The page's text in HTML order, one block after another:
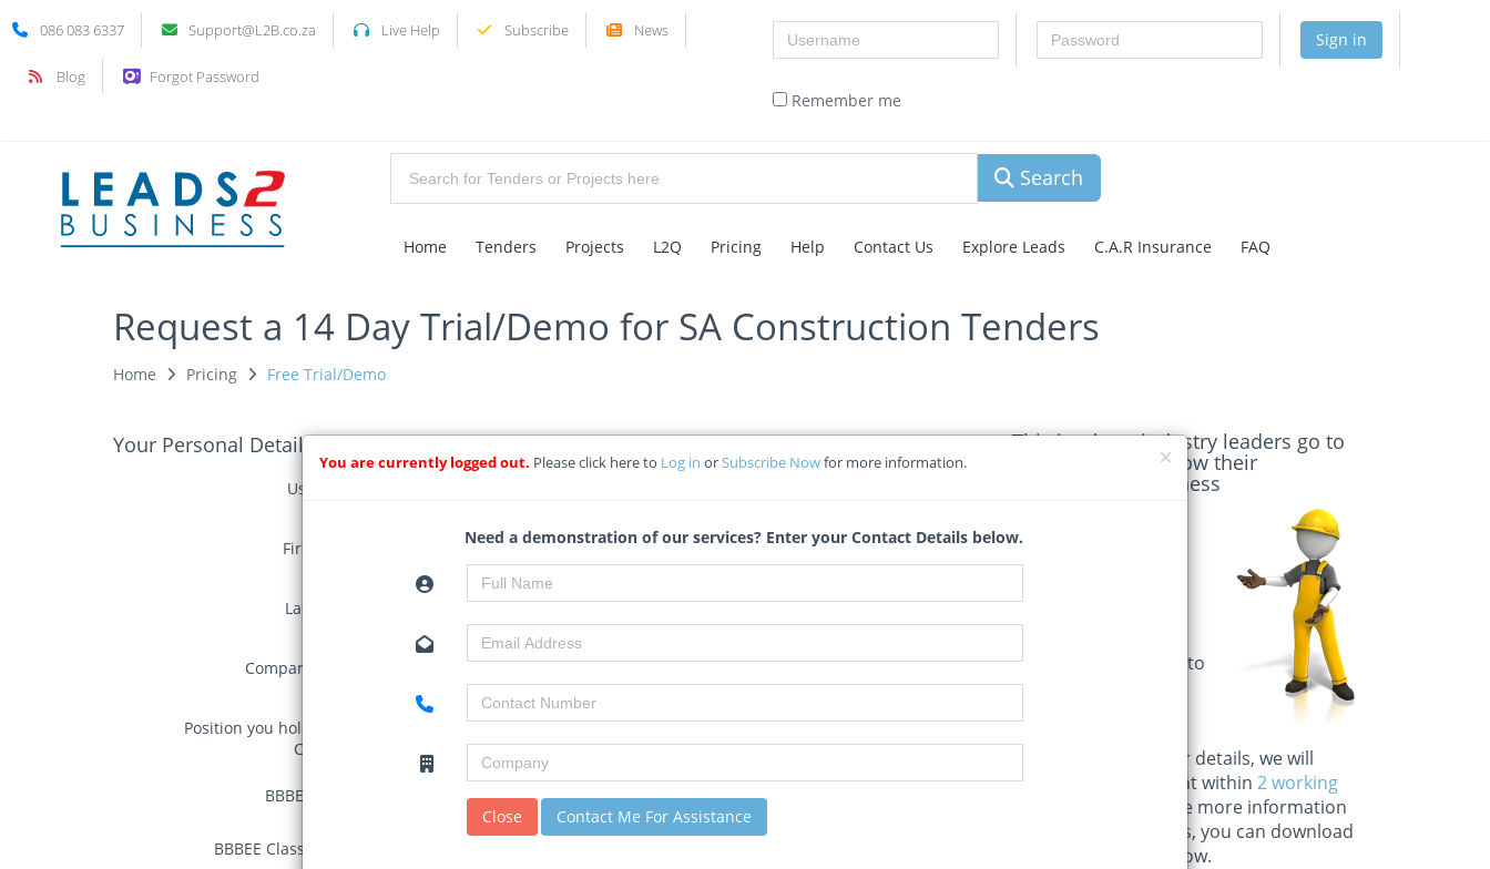
086 083 6337 Support@L2B.co.za Live Help Subscribe News
Blog Forgot Password
Username Password
Sign in
Remember me
Search
Home Tenders Projects L2Q Pricing Help Contact Us Explore Leads C.A.R Insurance FAQ
Request a 14 Day Trial/Demo for SA Construction Tenders
Home Pricing Free Trial/Demo
Your Personal Details
Username:
First Name:
Last Name:
Company Name:
Position you hold in your
Company:
BBBEE Status:
BBBEE Classification:
This is where industry leaders go to
get the leads to grow their
Construction business
Important
user or subscription to
our Building &
Once we receive your details, we will
approve your account within 2 working
. If you would like more information
on our other services, you can download
the full brochure below.
You are currently logged out. Please click here to Log in orSubscribe Nowfor more information.
Need a demonstration of our services? Enter your Contact Details below.
Close Contact Me For Assistance